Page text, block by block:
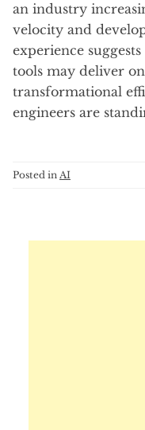
an industry
velocity and
experience
tools may deliver
transformational
engineers are
Posted in AI